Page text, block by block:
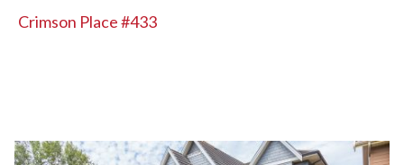
POST
Crimson Place #433